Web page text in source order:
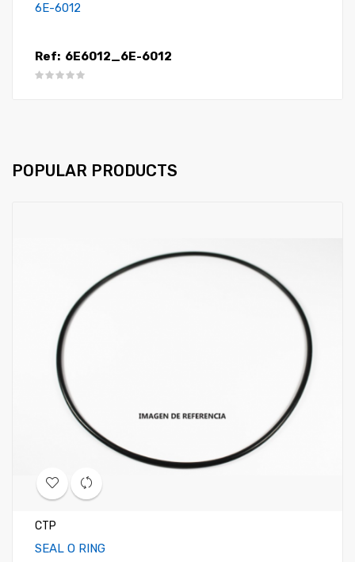
6E-6012
Ref: 6E6012_6E-6012
POPULAR PRODUCTS
CTP
SEAL O RING